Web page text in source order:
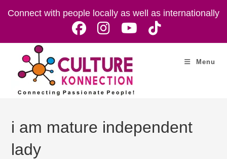
Connect with people locally as well as internationally
Menu
i am mature independent
lady